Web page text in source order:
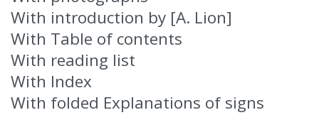
With introduction by [A. Lion]
With Table of contents
With reading list
With Index
With folded Explanations of signs